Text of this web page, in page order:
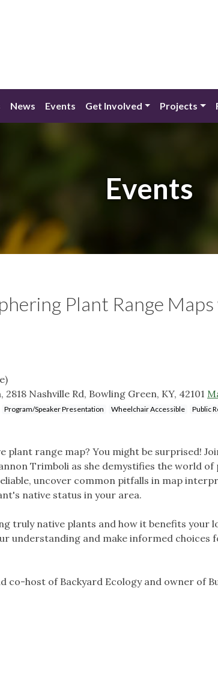
News Events Get Involved Projects
Events
Plant Range
Nashville Rd, Bowling Green, KY, 42101
Program/Speaker Presentation Wheelchair Accessible Public
plant range map? You might be surprised!
Trimboli as she demystifies the world of
uncover common pitfalls in map
native status in your area.
truly native plants and how it benefits your
understanding and make informed choices
co-host of Backyard Ecology and owner of